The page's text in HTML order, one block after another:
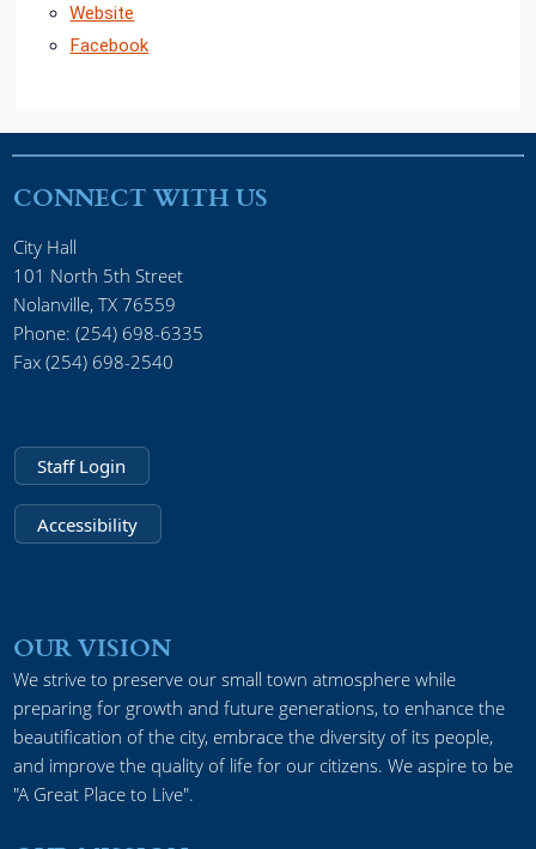
Website
Facebook
CONNECT WITH US
City Hall
101 North 5th Street
Nolanville, TX 76559
Phone: (254) 698-6335
Fax (254) 698-2540
Staff Login
Accessibility
OUR VISION
We strive to preserve our small town atmosphere while
preparing for growth and future generations, to enhance the
beautification of the city, embrace the diversity of its people,
and improve the quality of life for our citizens. We aspire to be
"A Great Place to Live".